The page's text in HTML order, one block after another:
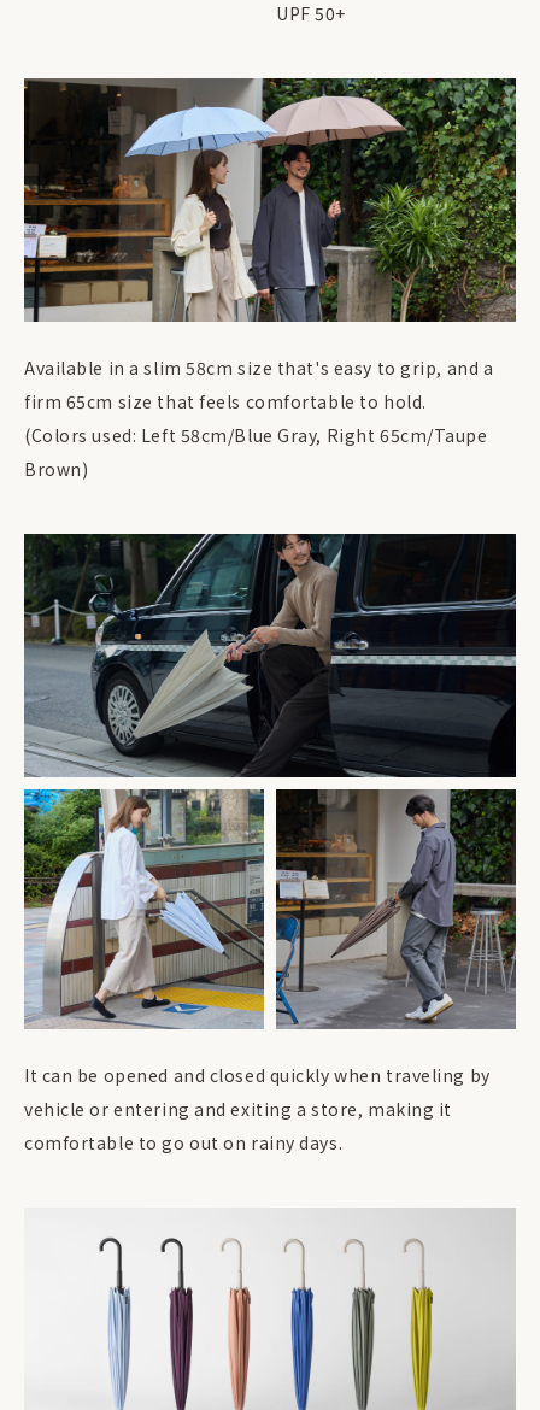
UPF 50+
Available in a slim 58cm size that's easy to grip, and a
firm 65cm size that feels comfortable to hold.
(Colors used: Left 58cm/Blue Gray, Right 65cm/Taupe
Brown)
It can be opened and closed quickly when traveling by
vehicle or entering and exiting a store, making it
comfortable to go out on rainy days.